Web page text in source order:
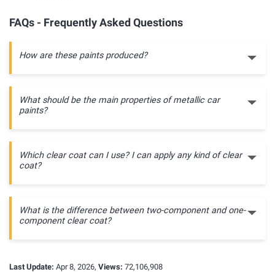
FAQs - Frequently Asked Questions
How are these paints produced?
What should be the main properties of metallic car
paints?
Which clear coat can I use? I can apply any kind of clear
coat?
What is the difference between two-component and one-
component clear coat?
Last Update: Apr 8, 2026, Views: 72,106,908